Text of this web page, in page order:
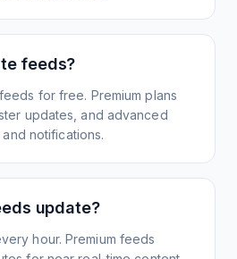
feeds?
for free. Premium plans
updates, and advanced
notifications.
update?
hour. Premium feeds